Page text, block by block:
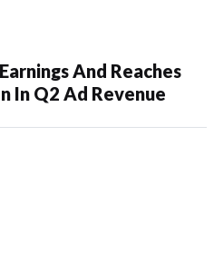
And Reaches
In Q2 Ad Revenue